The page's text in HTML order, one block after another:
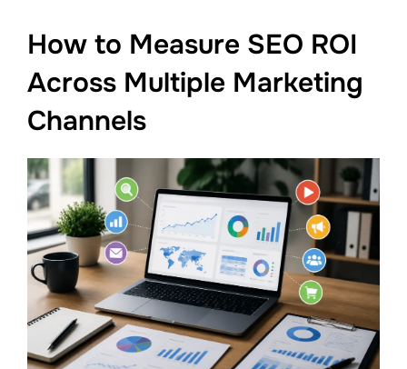
How to Measure SEO ROI
Across Multiple Marketing
Channels